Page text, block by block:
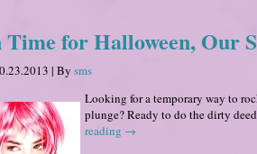
Time for Halloween, Our
| By sms
Looking for a temporary way to
plunge? Ready to do the dirty
reading →